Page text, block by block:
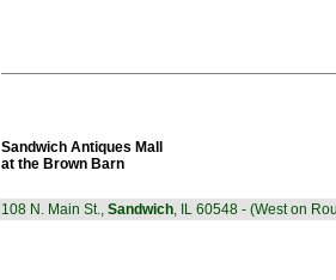
Sandwich Antiques Mall
at the Brown Barn
108 N. Main St., Sandwich, IL 60548 - (West on